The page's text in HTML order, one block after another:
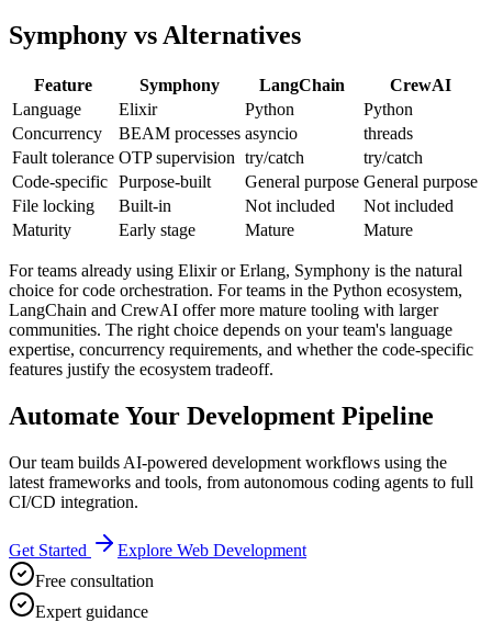
Symphony vs Alternatives
Feature Symphony LangChain
CrewAI
Language
Elixir Python
Python
Concurrency
BEAM processes asyncio
threads
Fault tolerance OTP supervision try/catch
try/catch
Code-specific Purpose-built General purpose General purpose
File locking
Built-in Not included
Not included
Maturity
Early stage Mature Mature
For teams already using Elixir or Erlang, Symphony is the natural
choice for code orchestration. For teams in the Python ecosystem,
LangChain and CrewAI offer more mature tooling with larger
communities. The right choice depends on your team's language
expertise, concurrency requirements, and whether the code-specific
features justify the ecosystem tradeoff.
Automate Your Development Pipeline
Our team builds AI-powered development workflows using the
latest frameworks and tools, from autonomous coding agents to full
CI/CD integration.
Get Started
Explore Web Development
Free consultation
Expert guidance